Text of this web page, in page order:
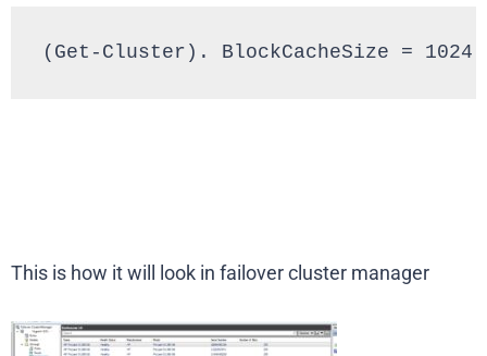
(Get-Cluster). BlockCacheSize = 1024
This is how it will look in failover cluster manager